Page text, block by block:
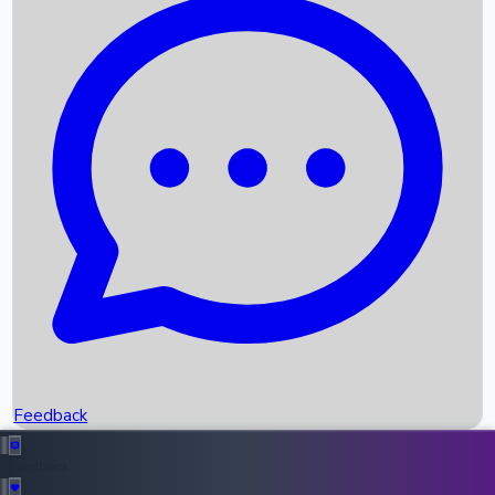
Recent News
Box Office Records
Upcoming Movies
Recent OTT Movies
Feedback